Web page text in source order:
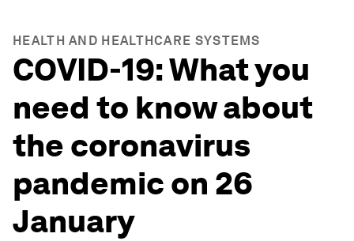
HEALTH AND HEALTHCARE SYSTEMS
COVID-19: What you
need to know about
the coronavirus
pandemic on 26
January